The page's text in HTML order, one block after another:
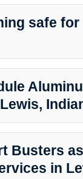
safe for
methods to
the frequency
Busters
in